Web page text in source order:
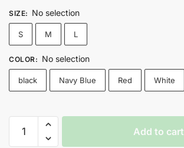
was:
₹499.
is:
₹399.
SIZE: No selection
S M L
COLOR: No selection
black Navy Blue Red White
Add to cart